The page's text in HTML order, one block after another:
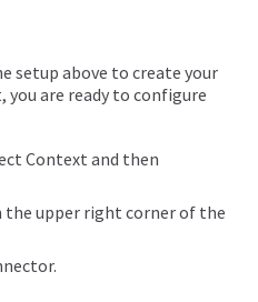
setup above to create your
you are ready to configure
Context and then
the upper right corner of the